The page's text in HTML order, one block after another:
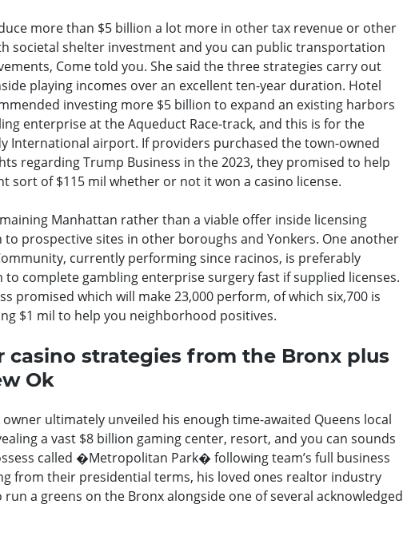
more than $5 billion a lot more in other tax revenue or other
societal shelter investment and you can public transportation
Come told you. She said the three strategies carry out
playing incomes over an excellent ten-year duration. Hotel
investing more $5 billion to expand an existing harbors
enterprise at the Aqueduct Race-track, and this is for the
International airport. If providers purchased the town-owned
regarding Trump Business in the 2023, they promised to help
sort of $115 mil whether or not it won a casino license.
Manhattan rather than a viable offer inside licensing
prospective sites in other boroughs and Yonkers. One another
currently performing since racinos, is preferably
to complete gambling enterprise surgery fast if supplied licenses.
promised which will make 23,000 perform, of which six,700 is
$1 mil to help you neighborhood positives.
casino strategies from the Bronx plus
Ok
ultimately unveiled his enough time-awaited Queens local
a vast $8 billion gaming center, resort, and you can sounds
called �Metropolitan Park� following team’s full business
from their presidential terms, his loved ones realtor industry
run a greens on the Bronx alongside one of several acknowledged